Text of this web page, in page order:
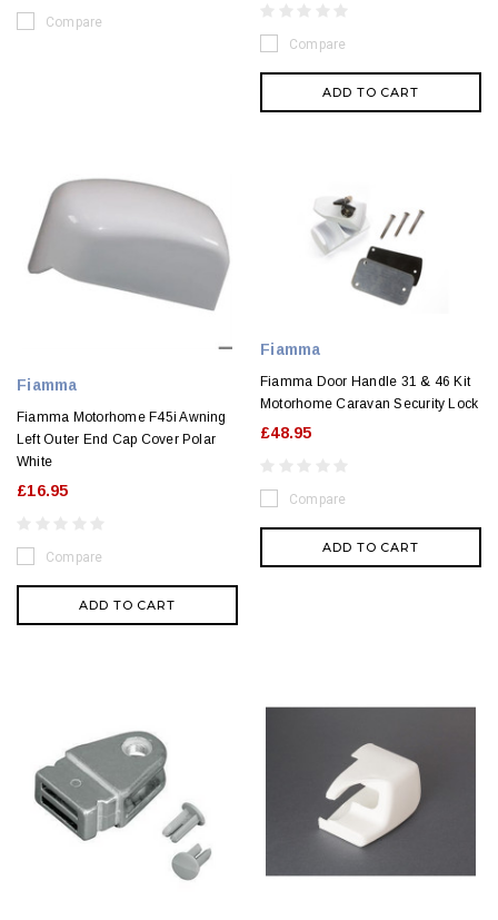
Compare
Compare
ADD TO CART
Fiamma
Fiamma Motorhome F45i Awning
Left Outer End Cap Cover Polar
White
£16.95
Compare
ADD TO CART
Fiamma
Fiamma Door Handle 31 & 46 Kit
Motorhome Caravan Security Lock
£48.95
Compare
ADD TO CART